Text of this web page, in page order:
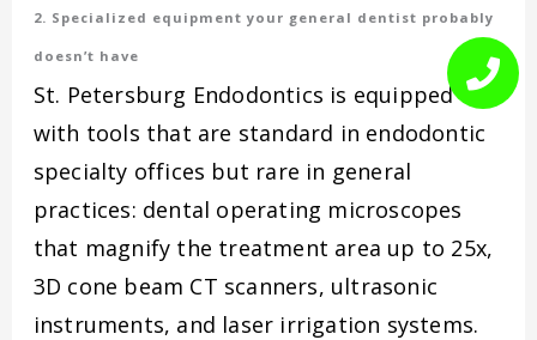
2. Specialized equipment your general dentist probably
doesn’t have
St. Petersburg Endodontics is equipped
with tools that are standard in endodontic
specialty offices but rare in general
practices: dental operating microscopes
that magnify the treatment area up to 25x,
3D cone beam CT scanners, ultrasonic
instruments, and laser irrigation systems.